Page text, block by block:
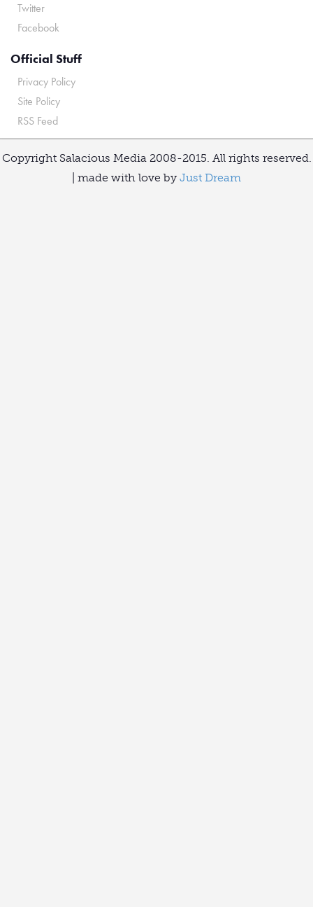
Twitter
Facebook
Official Stuff
Privacy Policy
Site Policy
RSS Feed
Copyright Salacious Media 2008-2015. All rights reserved.
| made with love by Just Dream